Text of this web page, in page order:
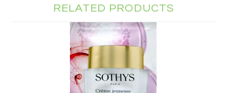
RELATED PRODUCTS